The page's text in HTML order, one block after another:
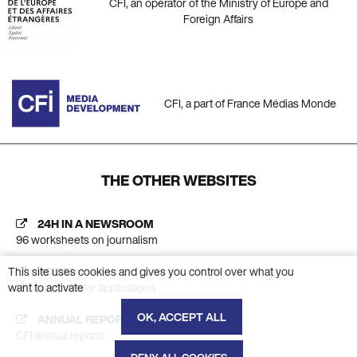
Foreign Affairs
CFI, a part of France Médias Monde
THE OTHER WEBSITES
24H IN A NEWSROOM
96 worksheets on journalism
AC CFI
Platform calls for applications
This site uses cookies and gives you control over what you
want to activate
OK, ACCEPT ALL